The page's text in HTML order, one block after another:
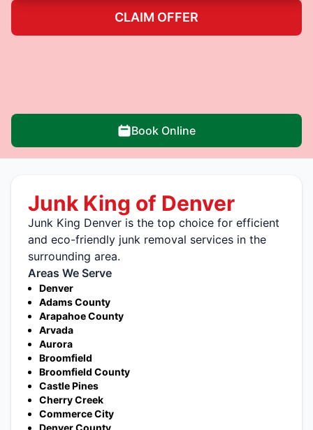
CLAIM OFFER
Book Online
Junk King of Denver
Junk King Denver is the top choice for efficient
and eco-friendly junk removal services in the
surrounding area.
Areas We Serve
Denver
Adams County
Arapahoe County
Arvada
Aurora
Broomfield
Broomfield County
Castle Pines
Cherry Creek
Commerce City
Denver County